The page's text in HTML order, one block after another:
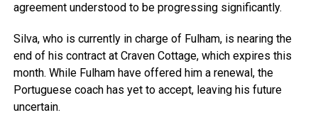
agreement understood to be progressing significantly.
Silva, who is currently in charge of Fulham, is nearing the
end of his contract at Craven Cottage, which expires this
month. While Fulham have offered him a renewal, the
Portuguese coach has yet to accept, leaving his future
uncertain.